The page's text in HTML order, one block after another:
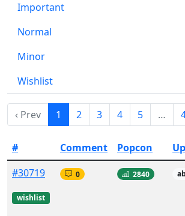
Important
Normal
Minor
Wishlist
‹ Prev 1 2 3 4 5 …
# Comment Popcon
#30719
wishlist
0 2840